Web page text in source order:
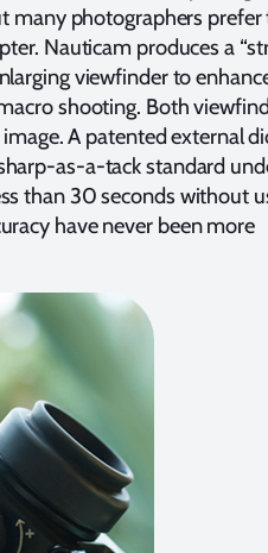
many photographers prefer
Nauticam produces a
viewfinder to
shooting. Both
A patented external
as-a-tack standard
than 30 seconds without
have never been more